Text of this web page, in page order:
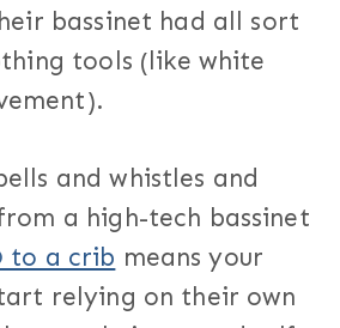
bassinet had all sort
tools (like white
and whistles and
a high-tech bassinet
to a crib means your
relying on their own